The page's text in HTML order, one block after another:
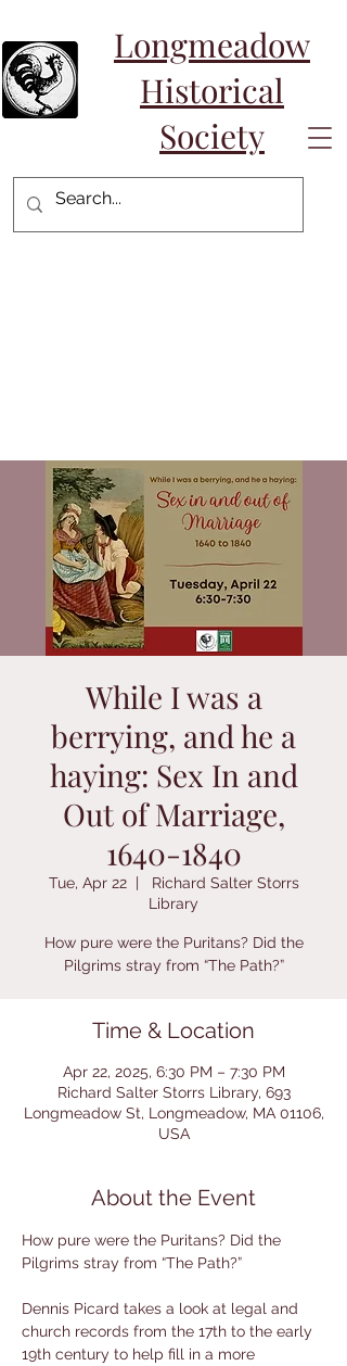
Longmeadow
Historical
Society
While I was a
berrying, and he a
haying: Sex In and
Out of Marriage,
1640-1840
Tue, Apr 22
  |
Richard Salter Storrs
Library
How pure were the Puritans? Did the
Pilgrims stray from “The Path?”
Time & Location
Apr 22, 2025, 6:30 PM – 7:30 PM
Richard Salter Storrs Library, 693
Longmeadow St, Longmeadow, MA 01106,
USA
About the Event
How pure were the Puritans? Did the
Pilgrims stray from “The Path?”
Dennis Picard takes a look at legal and
church records from the 17th to the early
19th century to help fill in a more